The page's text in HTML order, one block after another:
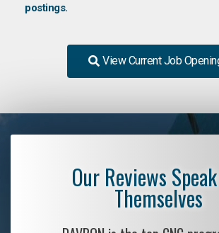
postings.
View Current Job
Our Reviews
Themselves